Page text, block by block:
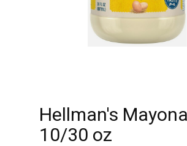
Hellman's
10/30 oz